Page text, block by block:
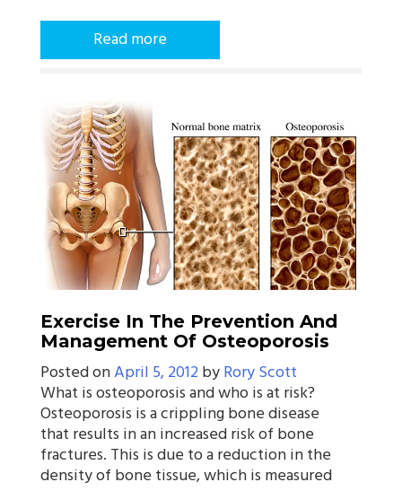
Read more
Exercise In The Prevention And
Management Of Osteoporosis
Posted onApril 5, 2012byRory Scott
What is osteoporosis and who is at risk?
Osteoporosis is a crippling bone disease
that results in an increased risk of bone
fractures. This is due to a reduction in the
density of bone tissue, which is measured